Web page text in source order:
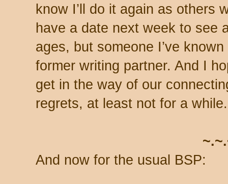
know I’ll do it again as others
have a date next week to see
ages, but someone I’ve
former writing partner. And I
get in the way of our
regrets, at least not for a while.
And now for the usual BSP: